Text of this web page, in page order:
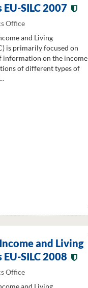
SILC 2007
Office
and Living
is primarily focused on
information on the income
of different types of
and Living
SILC 2008
Office